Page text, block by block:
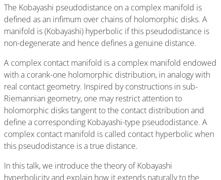
The Kobayashi pseudodistance on a complex manifold is
defined as an infimum over chains of holomorphic disks. A
manifold is (Kobayashi) hyperbolic if this pseudodistance is
non-degenerate and hence defines a genuine distance.
A complex contact manifold is a complex manifold endowed
with a corank-one holomorphic distribution, in analogy with
real contact geometry. Inspired by constructions in sub-
Riemannian geometry, one may restrict attention to
holomorphic disks tangent to the contact distribution and
define a corresponding Kobayashi-type pseudodistance. A
complex contact manifold is called contact hyperbolic when
this pseudodistance is a true distance.
In this talk, we introduce the theory of Kobayashi
hyperbolicity and explain how it extends naturally to the